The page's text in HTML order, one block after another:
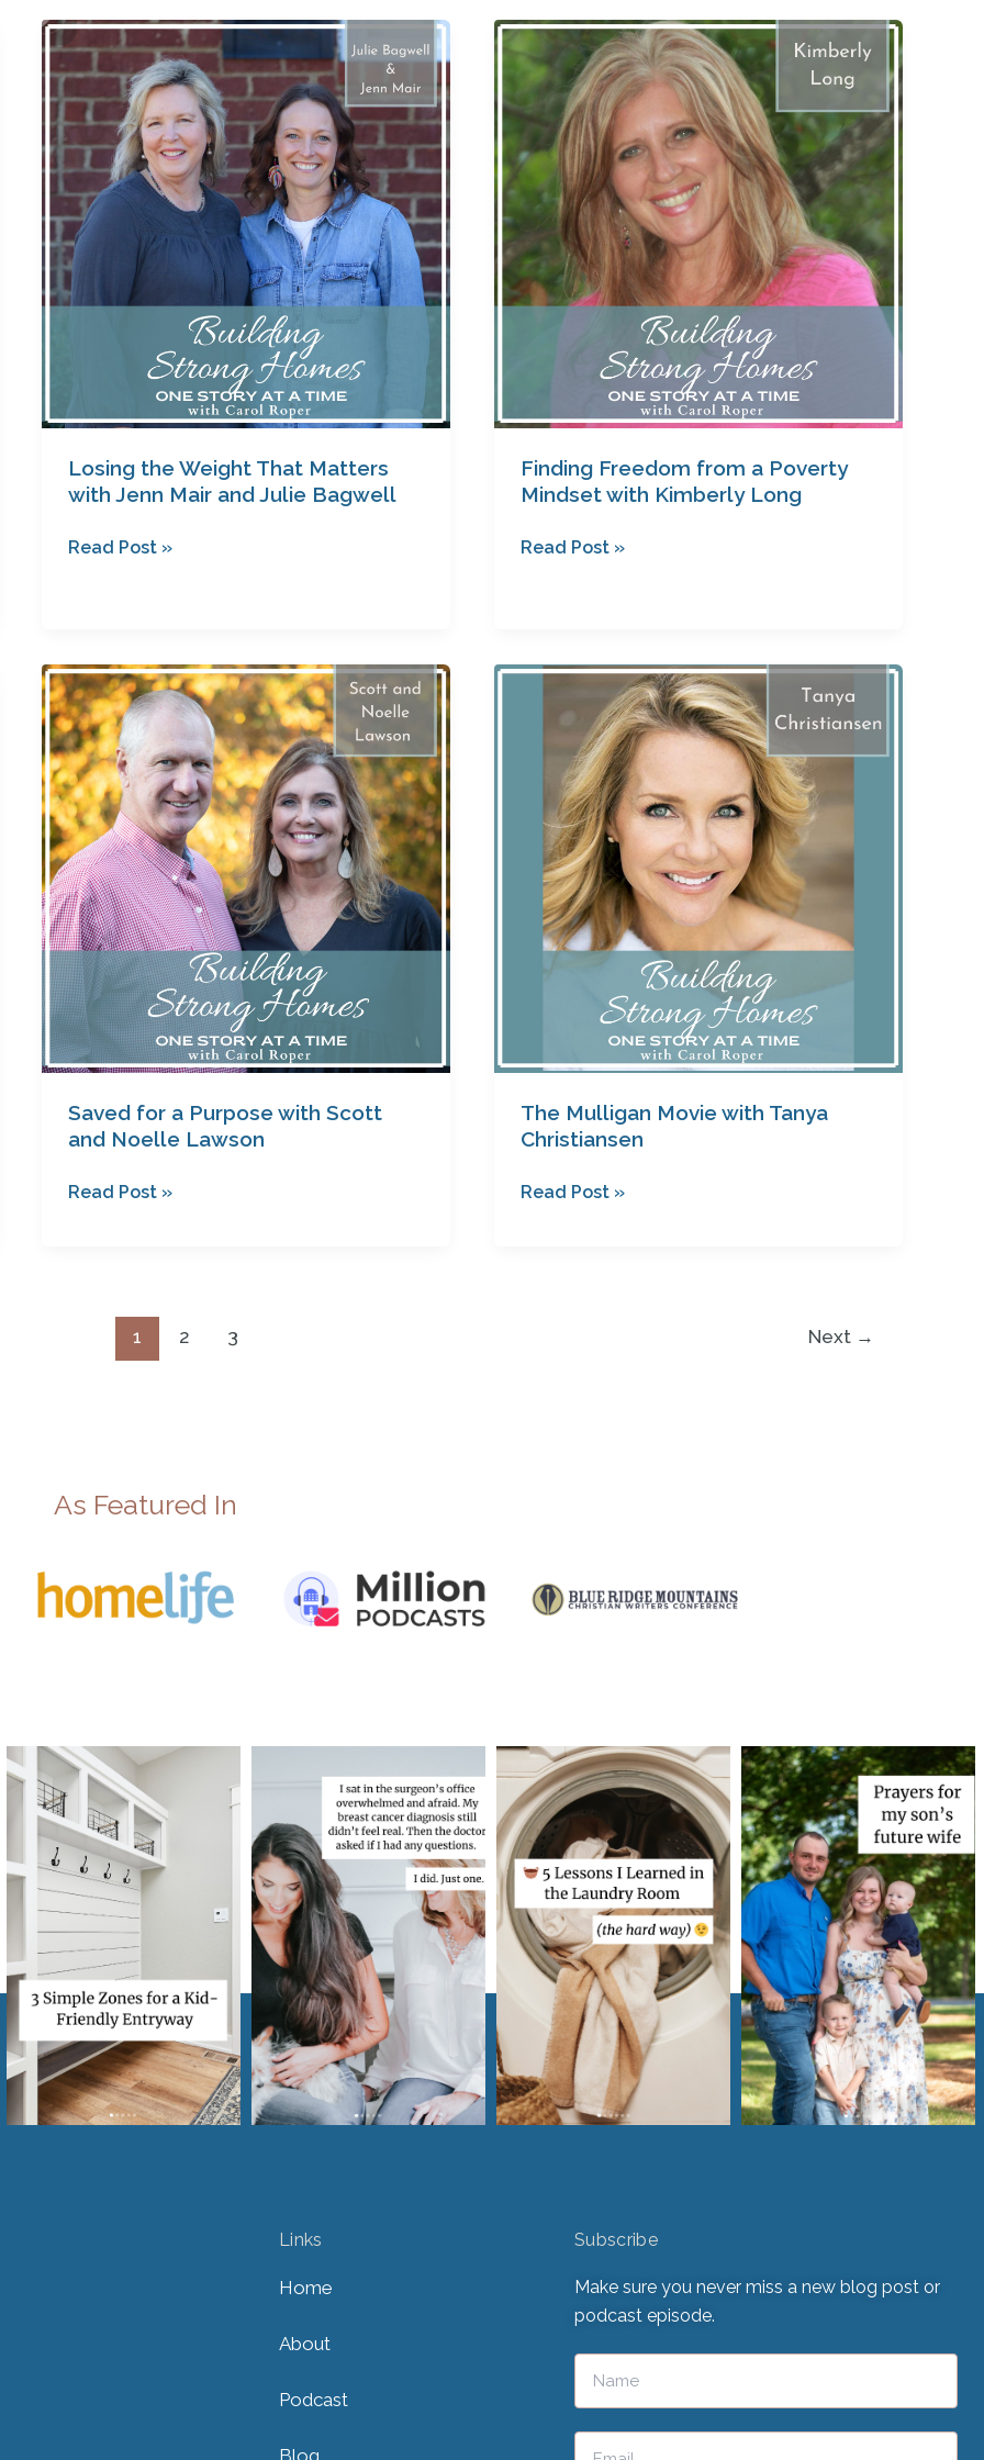
Losing the Weight That Matters
with Jenn Mair and Julie Bagwell
Losing
Weight
That
Matters
with
Jenn
Mair
and
Julie
Read Post »
Finding Freedom from a Poverty
Mindset with Kimberly Long
Finding
Freedom
from
a
Poverty
Mindset
with
Kimberly
Long
Read Post »
Saved for a Purpose with Scott
and Noelle Lawson
Saved
for
a
Purpose
with
Scott
and
Noelle
Lawson
Read Post »
The Mulligan Movie with Tanya
Christiansen
The
Tanya
Christiansen
Read Post »
1 2 3 Next →
As Featured In
Links
Home
About
Podcast
Subscribe
Make sure you never miss a new blog post or
podcast episode.